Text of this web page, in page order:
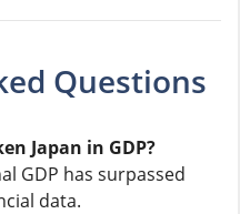
Questions
Japan in GDP?
GDP has surpassed
data.